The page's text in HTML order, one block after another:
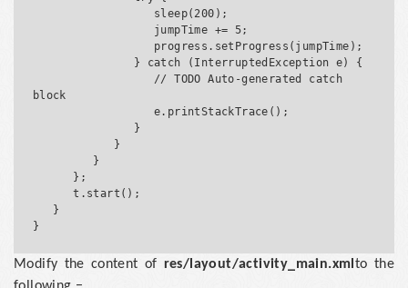
block
                  e.printStackTrace();
      t.start();
Modify the content of res/layout/activity_main.xmlto the